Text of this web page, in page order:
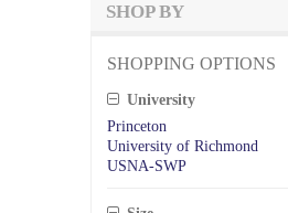
SHOP BY
SHOPPING OPTIONS
University
Princeton
University of Richmond
USNA-SWP